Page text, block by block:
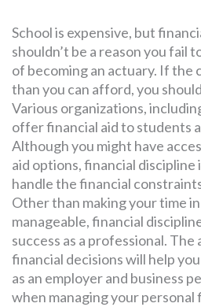
School is expensive, but
shouldn’t be a reason you fail
of becoming an actuary. If the
than you can afford, you
Various organizations,
offer financial aid to students
Although you might have
aid options, financial discipline
handle the financial
Other than making your time
manageable, financial
success as a professional. The
financial decisions will help
as an employer and business
when managing your personal